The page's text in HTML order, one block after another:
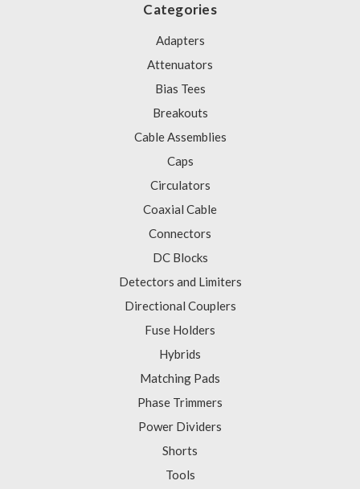
Categories
Adapters
Attenuators
Bias Tees
Breakouts
Cable Assemblies
Caps
Circulators
Coaxial Cable
Connectors
DC Blocks
Detectors and Limiters
Directional Couplers
Fuse Holders
Hybrids
Matching Pads
Phase Trimmers
Power Dividers
Shorts
Tools